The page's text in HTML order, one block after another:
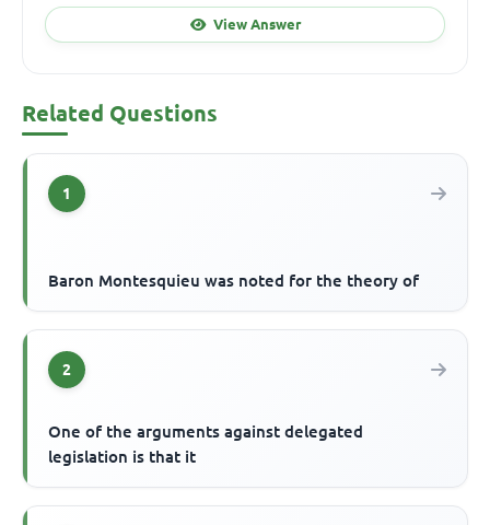
View Answer
Related Questions
1
Baron Montesquieu was noted for the theory of
2
One of the arguments against delegated
legislation is that it